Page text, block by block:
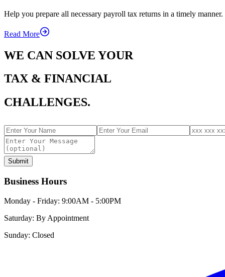
Help you prepare all necessary payroll tax returns in a timely manner.
Read More
WE CAN SOLVE YOUR
TAX & FINANCIAL
CHALLENGES.
Submit
Business Hours
Monday - Friday: 9:00AM - 5:00PM
Saturday: By Appointment
Sunday: Closed